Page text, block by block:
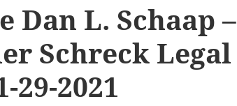
Dan L. Schaap –
Schreck Legal
29-2021